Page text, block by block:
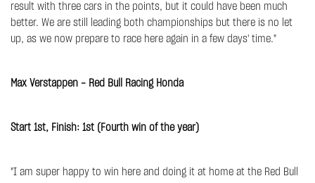
result with three cars in the points, but it could have been much
better. We are still leading both championships but there is no let
up, as we now prepare to race here again in a few days' time."
Max Verstappen - Red Bull Racing Honda
Start 1st, Finish: 1st (Fourth win of the year)
"I am super happy to win here and doing it at home at the Red Bull